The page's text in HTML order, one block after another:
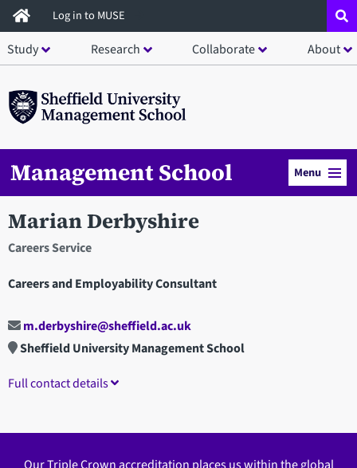
Skip
to
main
Log in to MUSE
Study Research Collaborate About
Management School Menu
Marian Derbyshire
Careers Service
Careers and Employability Consultant
m.derbyshire@sheffield.ac.uk
Sheffield University Management School
Full contact details